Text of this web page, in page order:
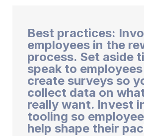
Best practices:
employees in the
process. Set aside
speak to
create surveys so
collect data on
really want. Invest
tooling so
help shape their